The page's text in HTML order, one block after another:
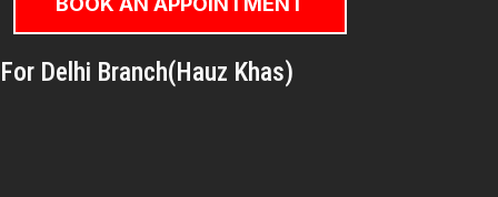
For Delhi Branch(Hauz Khas)